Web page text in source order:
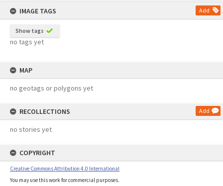
IMAGE TAGS
Add
Show tags
no tags yet
MAP
no geotags or polygons yet
RECOLLECTIONS Add
no stories yet
COPYRIGHT
Creative Commons Attribution 4.0 International
You may use this work for commercial purposes.